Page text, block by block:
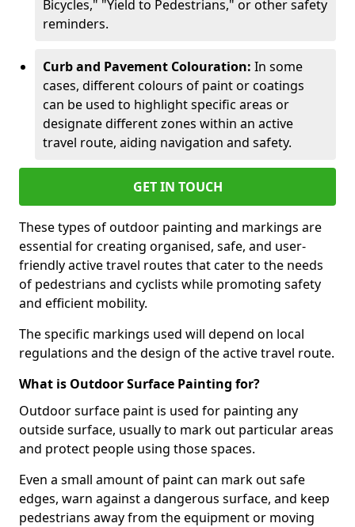
Bicycles," "Yield to Pedestrians," or other safety
reminders.
Curb and Pavement Colouration: In some
cases, different colours of paint or coatings
can be used to highlight specific areas or
designate different zones within an active
travel route, aiding navigation and safety.
GET IN TOUCH
These types of outdoor painting and markings are
essential for creating organised, safe, and user-
friendly active travel routes that cater to the needs
of pedestrians and cyclists while promoting safety
and efficient mobility.
The specific markings used will depend on local
regulations and the design of the active travel route.
What is Outdoor Surface Painting for?
Outdoor surface paint is used for painting any
outside surface, usually to mark out particular areas
and protect people using those spaces.
Even a small amount of paint can mark out safe
edges, warn against a dangerous surface, and keep
pedestrians away from the equipment or moving